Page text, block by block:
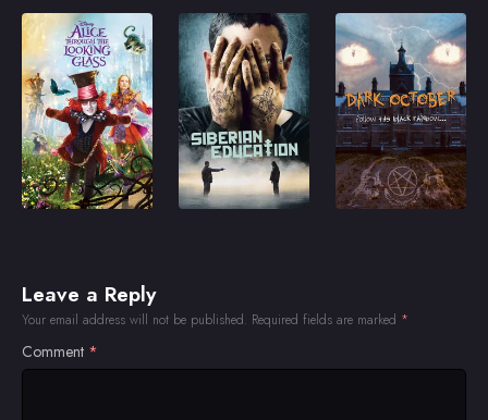
Leave a Reply
Your email address will not be published. Required fields are marked *
Comment *